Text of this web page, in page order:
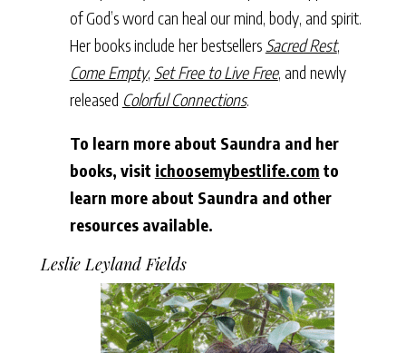
of God’s word can heal our mind, body, and spirit.
Her books include her bestsellers Sacred Rest,
Come Empty, Set Free to Live Free, and newly
released Colorful Connections.
To learn more about Saundra and her
books, visit ichoosemybestlife.com to
learn more about Saundra and other
resources available.
Leslie Leyland Fields